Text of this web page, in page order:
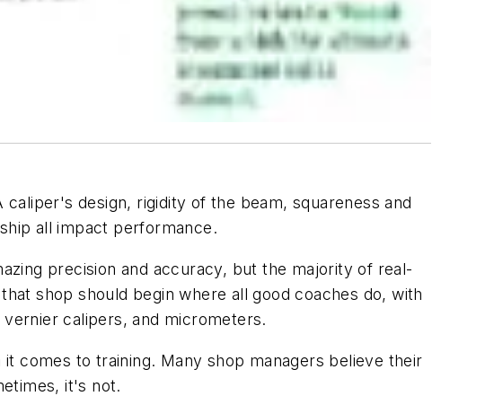
design, rigidity of the beam, squareness and
all impact performance.
precision and accuracy, but the majority of real-
shop should begin where all good coaches do, with
calipers, and micrometers.
comes to training. Many shop managers believe their
it's not.